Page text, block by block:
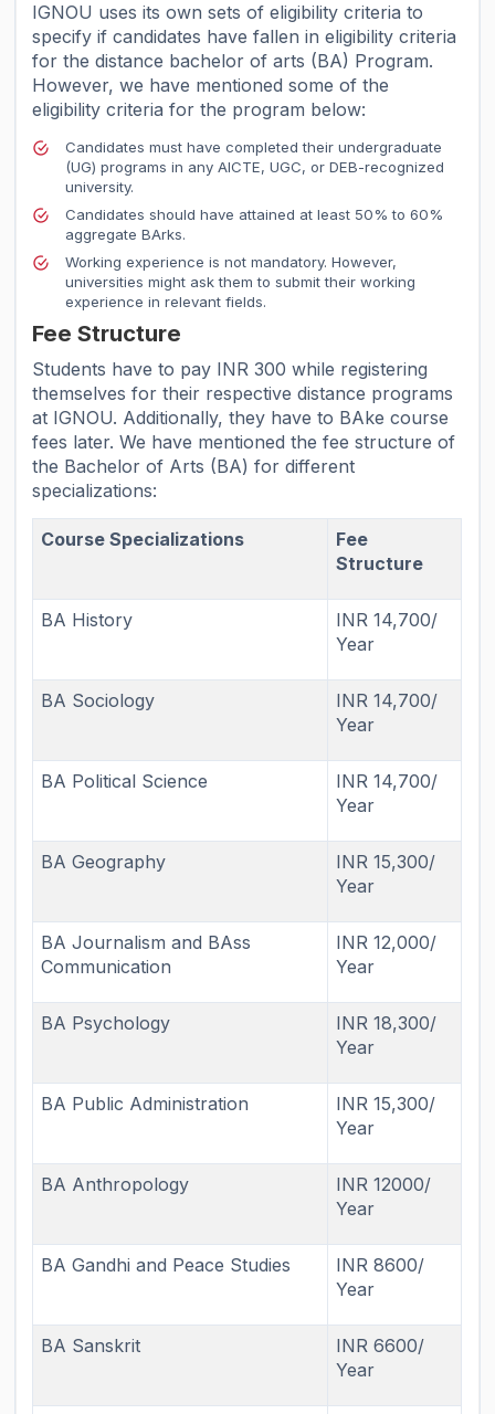
IGNOU uses its own sets of eligibility criteria to
specify if candidates have fallen in eligibility criteria
for the distance bachelor of arts (BA) Program.
However, we have mentioned some of the
eligibility criteria for the program below:
Candidates must have completed their undergraduate
(UG) programs in any AICTE, UGC, or DEB-recognized
university.
Candidates should have attained at least 50% to 60%
aggregate BArks.
Working experience is not mandatory. However,
universities might ask them to submit their working
experience in relevant fields.
Fee Structure
Students have to pay INR 300 while registering
themselves for their respective distance programs
at IGNOU. Additionally, they have to BAke course
fees later. We have mentioned the fee structure of
the Bachelor of Arts (BA) for different
specializations:
Course Specializations
Fee
Structure
BA History
INR 14,700/
Year
BA Sociology
INR 14,700/
Year
BA Political Science
INR 14,700/
Year
BA Geography
INR 15,300/
Year
BA Journalism and BAss
Communication
INR 12,000/
Year
BA Psychology
INR 18,300/
Year
BA Public Administration
INR 15,300/
Year
BA Anthropology
INR 12000/
Year
BA Gandhi and Peace Studies
INR 8600/
Year
BA Sanskrit
INR 6600/
Year